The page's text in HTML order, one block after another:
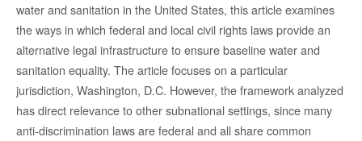
water and sanitation in the United States, this article examines
the ways in which federal and local civil rights laws provide an
alternative legal infrastructure to ensure baseline water and
sanitation equality. The article focuses on a particular
jurisdiction, Washington, D.C. However, the framework analyzed
has direct relevance to other subnational settings, since many
anti-discrimination laws are federal and all share common